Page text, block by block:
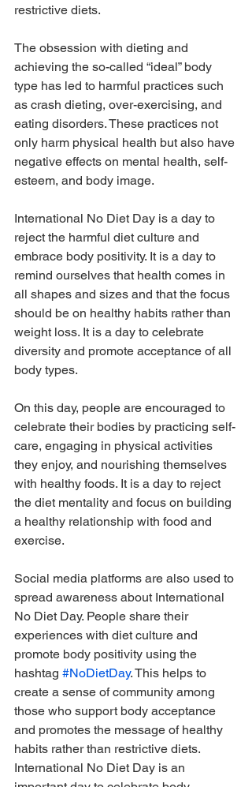
restrictive diets.
The obsession with dieting and
achieving the so-called “ideal” body
type has led to harmful practices such
as crash dieting, over-exercising, and
eating disorders. These practices not
only harm physical health but also have
negative effects on mental health, self-
esteem, and body image.
International No Diet Day is a day to
reject the harmful diet culture and
embrace body positivity. It is a day to
remind ourselves that health comes in
all shapes and sizes and that the focus
should be on healthy habits rather than
weight loss. It is a day to celebrate
diversity and promote acceptance of all
body types.
On this day, people are encouraged to
celebrate their bodies by practicing self-
care, engaging in physical activities
they enjoy, and nourishing themselves
with healthy foods. It is a day to reject
the diet mentality and focus on building
a healthy relationship with food and
exercise.
Social media platforms are also used to
spread awareness about International
No Diet Day. People share their
experiences with diet culture and
promote body positivity using the
hashtag #NoDietDay. This helps to
create a sense of community among
those who support body acceptance
and promotes the message of healthy
habits rather than restrictive diets.
International No Diet Day is an